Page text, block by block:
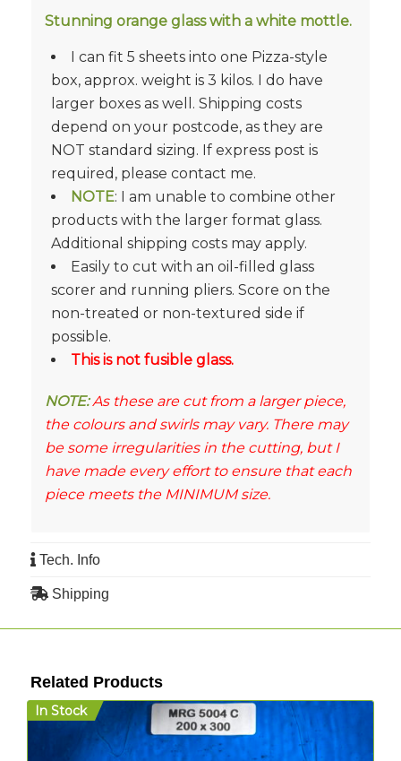
Stunning orange glass with a white mottle.
I can fit 5 sheets into one Pizza-style
box, approx. weight is 3 kilos. I do have
larger boxes as well. Shipping costs
depend on your postcode, as they are
NOT standard sizing. If express post is
required, please contact me.
NOTE: I am unable to combine other
products with the larger format glass.
Additional shipping costs may apply.
Easily to cut with an oil-filled glass
scorer and running pliers. Score on the
non-treated or non-textured side if
possible.
This is not fusible glass.
NOTE:As these are cut from a larger piece,
the colours and swirls may vary. There may
be some irregularities in the cutting, but I
have made every effort to ensure that each
piece meets the MINIMUM size.
Tech. Info
Shipping
Related Products
In Stock